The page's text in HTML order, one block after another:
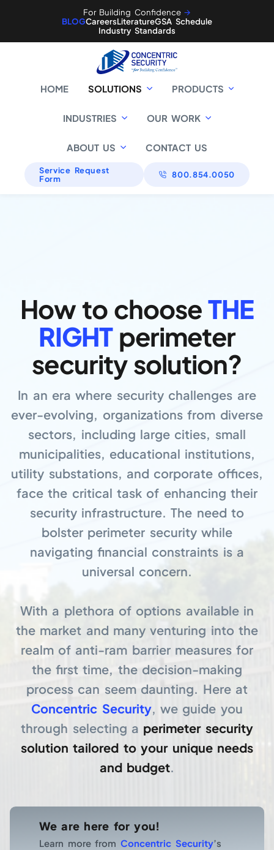
For Building Confidence🡪
BLOGCareersLiteratureGSA Schedule
Industry Standards
HOME SOLUTIONS PRODUCTS
INDUSTRIES OUR WORK
ABOUT US CONTACT US
Service Request
Form
800.854.0050
How to chooseTHE
RIGHTperimeter
security solution?
In an era where security challenges are
ever-evolving, organizations from diverse
sectors, including large cities, small
municipalities, educational institutions,
utility substations, and corporate offices,
face the critical task of enhancing their
security infrastructure. The need to
bolster perimeter security while
navigating financial constraints is a
universal concern.
With a plethora of options available in
the market and many venturing into the
realm of anti-ram barrier measures for
the first time, the decision-making
process can seem daunting. Here at
Concentric Security, we guide you
through selecting a perimeter security
solution tailored to your unique needs
and budget.
We are here for you!
Learn more from Concentric Security’s